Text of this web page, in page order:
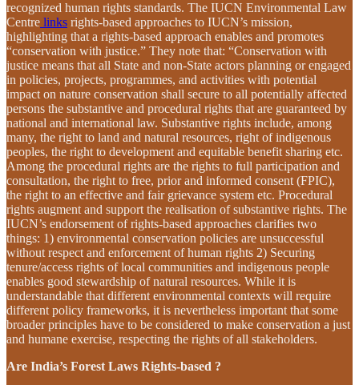
recognized human rights standards. The IUCN Environmental Law
Centre links rights-based approaches to IUCN’s mission,
highlighting that a rights-based approach enables and promotes
“conservation with justice.” They note that: “Conservation with
justice means that all State and non-State actors planning or engaged
in policies, projects, programmes, and activities with potential
impact on nature conservation shall secure to all potentially affected
persons the substantive and procedural rights that are guaranteed by
national and international law. Substantive rights include, among
many, the right to land and natural resources, right of indigenous
peoples, the right to development and equitable benefit sharing etc.
Among the procedural rights are the rights to full participation and
consultation, the right to free, prior and informed consent (FPIC),
the right to an effective and fair grievance system etc. Procedural
rights augment and support the realisation of substantive rights. The
IUCN’s endorsement of rights-based approaches clarifies two
things: 1) environmental conservation policies are unsuccessful
without respect and enforcement of human rights 2) Securing
tenure/access rights of local communities and indigenous people
enables good stewardship of natural resources. While it is
understandable that different environmental contexts will require
different policy frameworks, it is nevertheless important that some
broader principles have to be considered to make conservation a just
and humane exercise, respecting the rights of all stakeholders.
Are India’s Forest Laws Rights-based ?